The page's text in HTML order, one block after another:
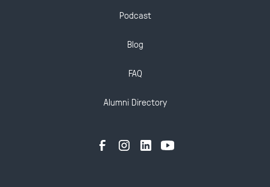
Podcast
Blog
FAQ
Alumni Directory